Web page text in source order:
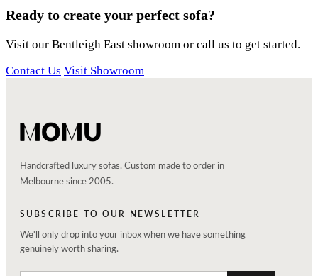
Ready to create your perfect sofa?
Visit our Bentleigh East showroom or call us to get started.
Contact Us Visit Showroom
Handcrafted luxury sofas. Custom made to order in
Melbourne since 2005.
SUBSCRIBE TO OUR NEWSLETTER
We'll only drop into your inbox when we have something
genuinely worth sharing.